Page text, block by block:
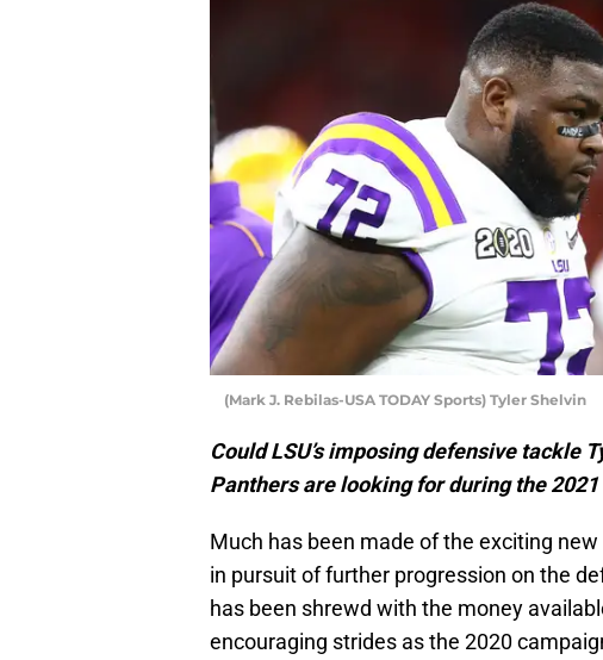
(Mark J. Rebilas-USA TODAY Sports) Tyler Shelvin
Could LSU’s imposing defensive tackle
Panthers are looking for during the 2021
Much has been made of the exciting
in pursuit of further progression on the
has been shrewd with the money
encouraging strides as the 2020